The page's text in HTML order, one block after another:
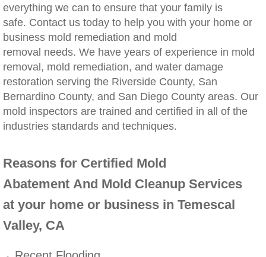
Winchester, CA Mold Remediation And
Yorba Linda, CA Mold Remediation And
Yucaipa, CA Mold Remediation And
Sun City, CA Mold Remediation And
Anaheim Hills, CA Mold Remediation And
Palm Springs, CA Mold Remediation And
Riverside County Mold Remediation And
San Bernardino County Mold Remediation
everything we can to ensure that your family is
safe. Contact us today to help you with your home or
business mold remediation and mold
removal needs. We have years of experience in mold
removal, mold remediation, and water damage
restoration serving the Riverside County, San
Bernardino County, and San Diego County areas. Our
mold inspectors are trained and certified in all of the
industries standards and techniques.
Reasons for Certified Mold
Abatement And Mold Cleanup Services
at your home or business in Temescal
Valley, CA